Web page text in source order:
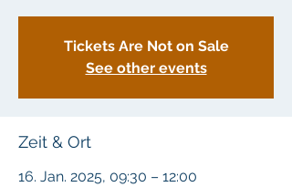
Tickets Are Not on Sale
See other events
Zeit & Ort
16. Jan. 2025, 09:30 – 12:00